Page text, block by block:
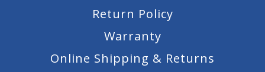
Return Policy
Warranty
Online Shipping & Returns